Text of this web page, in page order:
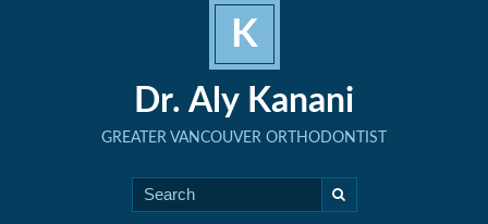
K
Dr. Aly Kanani
GREATER VANCOUVER ORTHODONTIST